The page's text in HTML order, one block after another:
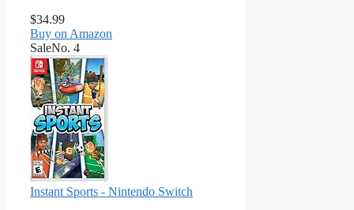
$34.99
Buy on Amazon
SaleNo. 4
Instant Sports - Nintendo Switch